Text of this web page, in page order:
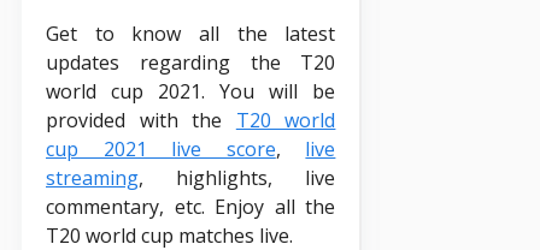
Get to know all the latest
updates regarding the T20
world cup 2021. You will be
provided with the T20 world
cup 2021 live score, live
streaming, highlights, live
commentary, etc. Enjoy all the
T20 world cup matches live.